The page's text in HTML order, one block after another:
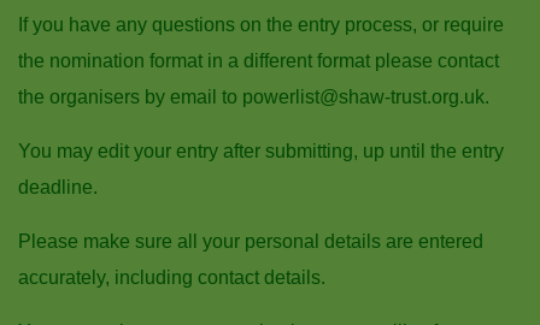
If you have any questions on the entry process, or require
the nomination format in a different format please contact
the organisers by email to powerlist@shaw-trust.org.uk.
You may edit your entry after submitting, up until the entry
deadline.
Please make sure all your personal details are entered
accurately, including contact details.